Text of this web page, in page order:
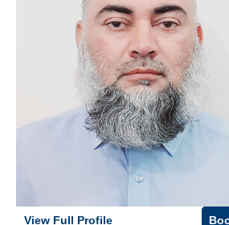
View Full Profile